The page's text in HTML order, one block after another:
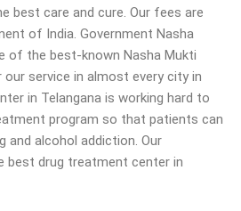
best care and cure. Our fees are
of India. Government Nasha
of the best-known Nasha Mukti
service in almost every city in
in Telangana is working hard to
program so that patients can
and alcohol addiction. Our
best drug treatment center in